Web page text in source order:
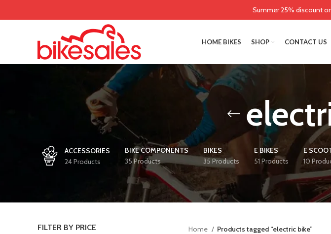
HOME BIKES SHOP CONTACT US
ACCESSORIES
24 Products
BIKE COMPONENTS
35 Products
BIKES
35 Products
E BIKES
51 Products
E
10
FILTER BY PRICE Home Products tagged “electric bike”
Summer 25% discount